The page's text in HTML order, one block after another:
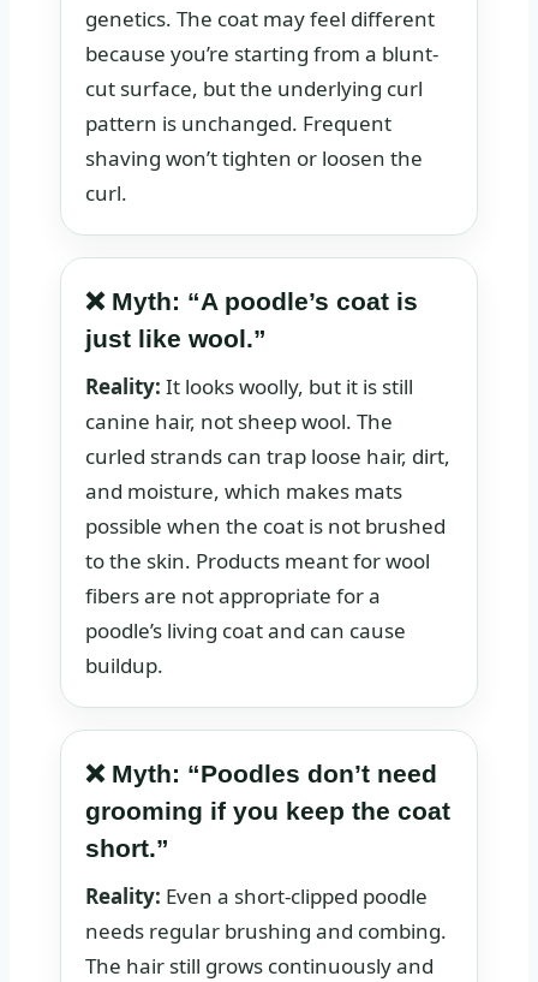
genetics. The coat may feel different
because you’re starting from a blunt-
cut surface, but the underlying curl
pattern is unchanged. Frequent
shaving won’t tighten or loosen the
curl.
❌ Myth: “A poodle’s coat is
just like wool.”
Reality: It looks woolly, but it is still
canine hair, not sheep wool. The
curled strands can trap loose hair, dirt,
and moisture, which makes mats
possible when the coat is not brushed
to the skin. Products meant for wool
fibers are not appropriate for a
poodle’s living coat and can cause
buildup.
❌ Myth: “Poodles don’t need
grooming if you keep the coat
short.”
Reality: Even a short-clipped poodle
needs regular brushing and combing.
The hair still grows continuously and